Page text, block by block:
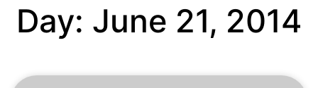
Day: June 21, 2014